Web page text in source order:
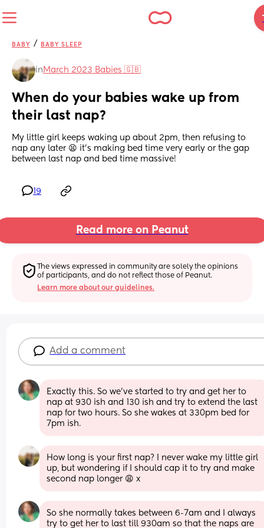
BABY / BABY SLEEP
in March 2023 Babies 🇬🇧
When do your babies wake up from
their last nap?
My little girl keeps waking up about 2pm, then refusing to
nap any later 😫 it’s making bed time very early or the gap
between last nap and bed time massive!
19
Read more on Peanut
The views expressed in community are solely the opinions
of participants, and do not reflect those of Peanut.
Learn more about our guidelines.
Add a comment
Exactly this. So we’ve started to try and get her to
nap at 930 ish and 130 ish and try to extend the last
nap for two hours. So she wakes at 330pm bed for
7pm ish.
How long is your first nap? I never wake my little girl
up, but wondering if I should cap it to try and make
second nap longer 😩 x
So she normally takes between 6-7am and I always
try to get her to last till 930am so that the naps are